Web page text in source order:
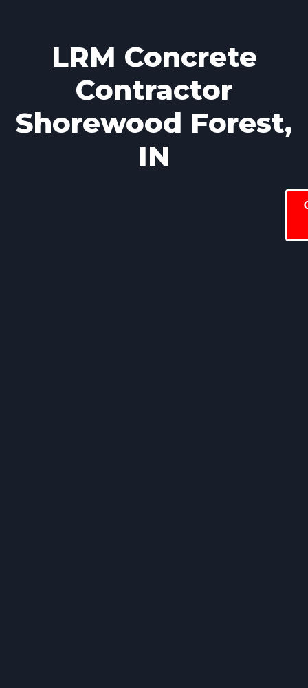
LRM Concrete
Contractor
Shorewood Forest,
IN